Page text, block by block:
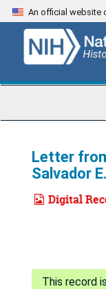
Skip
to
content
An official website
Letter
Salvador
Digital